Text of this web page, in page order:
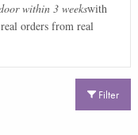
within 3 weekswith
orders from real
Filter